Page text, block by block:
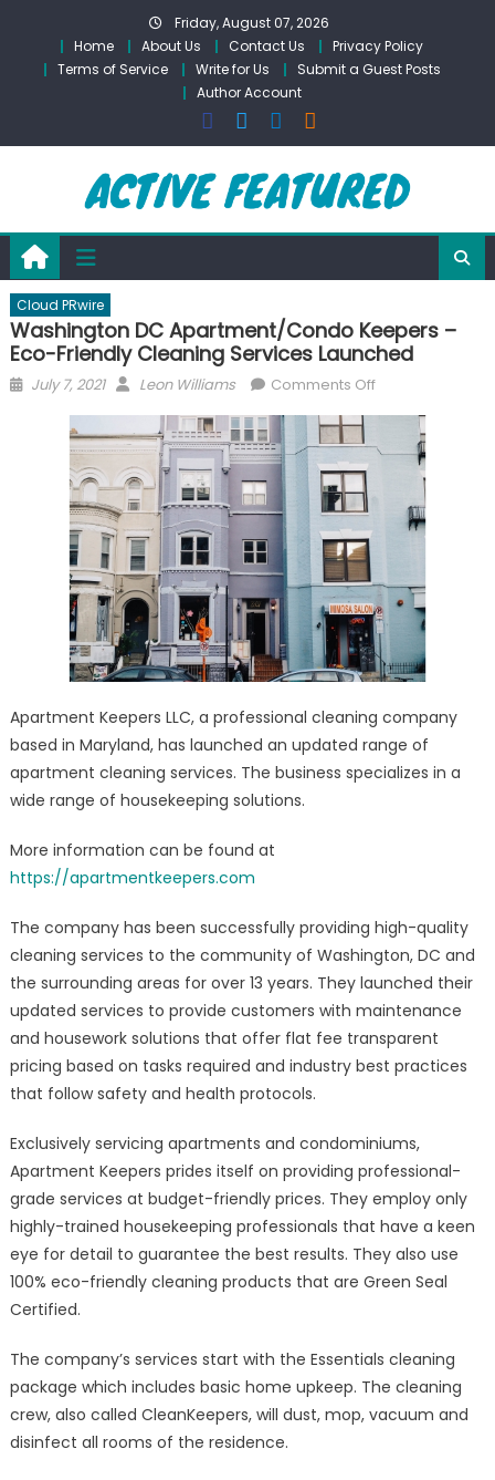
content
Friday, August 07, 2026
Home
About Us Contact Us
Privacy Policy
Terms of Service
Write for Us
Submit a Guest Posts
Author Account
Cloud PRwire
Washington DC Apartment/Condo Keepers –
Eco-Friendly Cleaning Services Launched
Posted
July 7, 2021 Author
Leon Williams Comments Offon
Apartment/
Keepers
Eco-
Cleaning
Services
Launched
Apartment Keepers LLC, a professional cleaning company
based in Maryland, has launched an updated range of
apartment cleaning services. The business specializes in a
wide range of housekeeping solutions.
More information can be found at
https://apartmentkeepers.com
The company has been successfully providing high-quality
cleaning services to the community of Washington, DC and
the surrounding areas for over 13 years. They launched their
updated services to provide customers with maintenance
and housework solutions that offer flat fee transparent
pricing based on tasks required and industry best practices
that follow safety and health protocols.
Exclusively servicing apartments and condominiums,
Apartment Keepers prides itself on providing professional-
grade services at budget-friendly prices. They employ only
highly-trained housekeeping professionals that have a keen
eye for detail to guarantee the best results. They also use
100% eco-friendly cleaning products that are Green Seal
Certified.
The company’s services start with the Essentials cleaning
package which includes basic home upkeep. The cleaning
crew, also called CleanKeepers, will dust, mop, vacuum and
disinfect all rooms of the residence.